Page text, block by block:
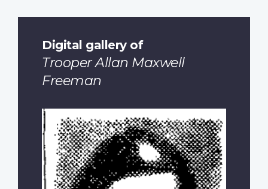
Digital gallery of
Trooper Allan Maxwell
Freeman